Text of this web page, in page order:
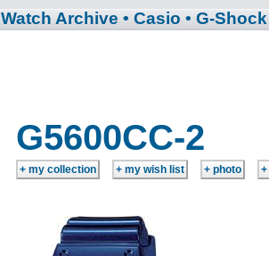
Watch Archive • Casio • G-Shock
G5600CC-2